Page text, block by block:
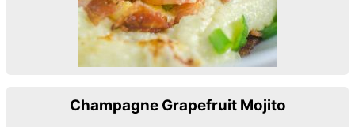
Champagne Grapefruit Mojito